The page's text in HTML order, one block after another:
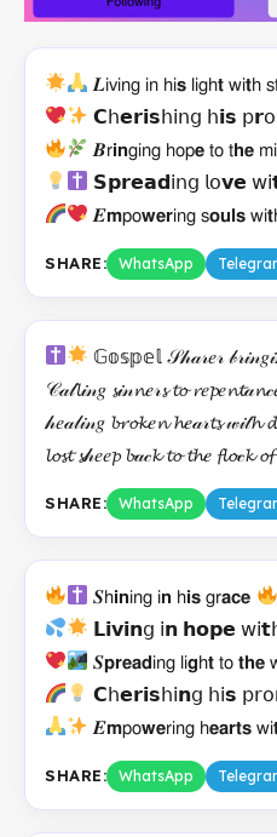
𝑳𝗂𝗏𝗂𝗇𝗀 𝗂𝗇 𝗁𝗂𝘀 𝗅𝗂𝗀𝗁𝘁 𝗐𝗂𝘁𝗁
𝗖𝗁𝗲𝗿𝗶𝘀𝗁𝗂𝗇𝗀 𝗁𝗶𝘀
𝑩𝗋𝗶𝗻𝗀𝗂𝗇𝗀 𝗁𝗈𝗉𝗲 𝗍𝗈 𝗍𝗵𝗲
𝗦𝗽𝗿𝗲𝗮𝗱𝗂𝗇𝗀 𝗅𝗈𝘃𝗲
𝑬𝗺𝗉𝗈𝘄𝗲𝗿𝗂𝗇𝗀 𝗌𝗼𝘂𝗹𝘀
SHARE: WhatsApp
𝔾𝕠𝕤𝕡𝕖𝕝 𝒮𝒽𝒶𝓇𝑒𝓇
𝒞𝒶𝓁𝓵𝒾𝓃𝑔 𝓼𝒾𝓃𝓷𝑒𝓇𝓼 𝓽𝓸
𝒽𝑒𝒶𝓁𝒾𝓃𝑔 𝓫𝓻𝓸𝓴𝑒𝓷 𝓱𝑒𝒶𝓇𝓽𝓼 𝓌𝒾𝓉𝓱
𝓵𝓸𝓼𝓽 𝓼𝒽𝑒𝑒𝓹 𝓫𝒶𝒸𝓴 𝓽𝓸 𝓽𝓱𝑒 𝓯𝓵𝓸𝒸𝓴
SHARE: WhatsApp
𝑺𝗁𝗶𝗻𝗂𝗇𝗀 𝗂𝗻 𝗁𝗶𝘀 𝗀𝗋𝗮𝗰𝗲
𝗟𝗶𝘃𝗶𝗻𝗀 𝗂𝗻 𝗵𝗼𝗽𝗲
𝑺𝗽𝗿𝗲𝗮𝗱𝗂𝗇𝗀 𝗅𝗂𝗴𝗁𝘁 𝗍𝗈 𝘁𝗵𝗲
𝗖𝗁𝗲𝗿𝗶𝘀𝗁𝗂𝗻𝗀 𝗁𝗂𝘀
𝑬𝗺𝗉𝗈𝘄𝗲𝗋𝗂𝗇𝗀 𝗁𝗲𝗮𝗿𝘁𝘀
SHARE: WhatsApp